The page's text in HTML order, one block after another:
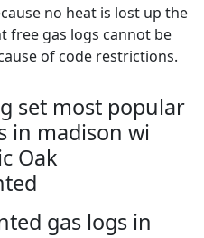
no heat is lost up the
free gas logs cannot be
of code restrictions.
Oak